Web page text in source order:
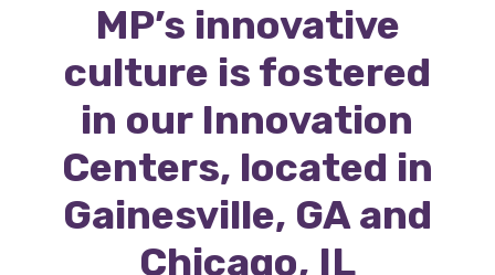
MP’s innovative
culture is fostered
in our Innovation
Centers, located in
Gainesville, GA and
Chicago, IL